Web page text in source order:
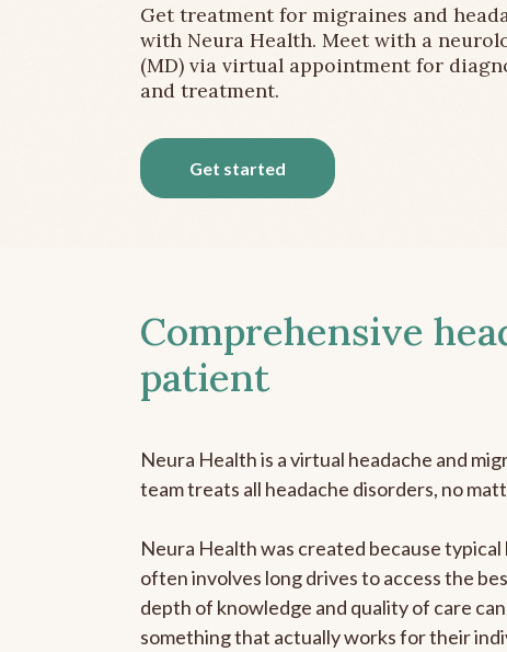
Get treatment for migraines and
with Neura Health. Meet with a
(MD) via virtual appointment for
and treatment.
Get started
Comprehensive
patient
Neura Health is a virtual headache and
team treats all headache disorders, no
Neura Health was created because
often involves long drives to access the
depth of knowledge and quality of care
something that actually works for their